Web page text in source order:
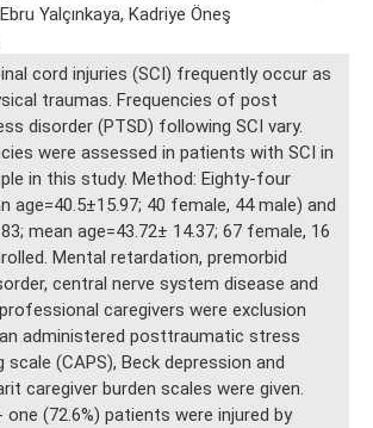
Yalçınkaya, Kadriye Öneş
cord injuries (SCI) frequently occur as
traumas. Frequencies of post
disorder (PTSD) following SCI vary.
were assessed in patients with SCI in
in this study. Method: Eighty-four
age=40.5±15.97; 40 female, 44 male) and
mean age=43.72± 14.37; 67 female, 16
Mental retardation, premorbid
central nerve system disease and
caregivers were exclusion
administered posttraumatic stress
scale (CAPS), Beck depression and
caregiver burden scales were given.
one (72.6%) patients were injured by